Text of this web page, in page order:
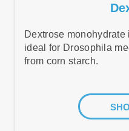
Dextrose
ideal for Drosophila
from corn starch.